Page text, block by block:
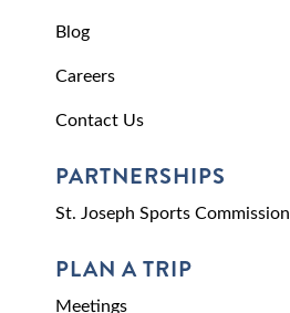
Blog
Careers
Contact Us
PARTNERSHIPS
St. Joseph Sports Commission
PLAN A TRIP
Meetings